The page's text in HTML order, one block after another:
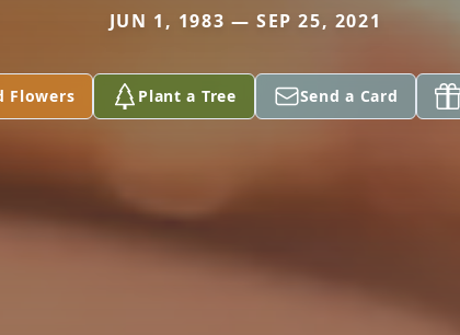
JUN 1, 1983 — SEP 25, 2021
Flowers Plant a Tree Send a Card